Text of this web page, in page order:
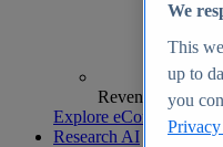
Revenue
Explore eCommerce
Research AI
We
This
up to
you
Privacy